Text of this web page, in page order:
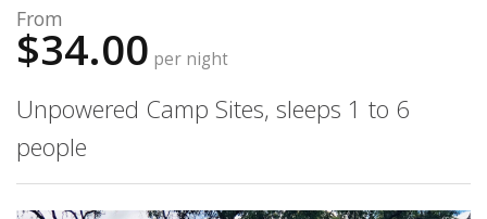
From
$34.00 per night
Unpowered Camp Sites, sleeps 1 to 6
people